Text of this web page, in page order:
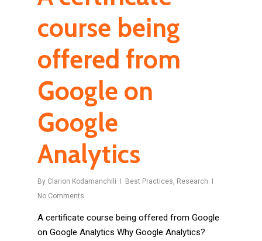
course being
offered from
Google on
Google
Analytics
By Clarion Kodamanchili Best Practices, Research
No Comments
A certificate course being offered from Google
on Google Analytics Why Google Analytics?